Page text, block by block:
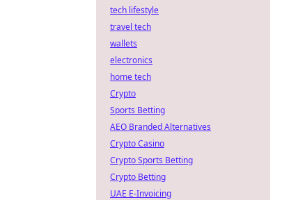
tech lifestyle
travel tech
wallets
electronics
home tech
Crypto
Sports Betting
AEO Branded Alternatives
Crypto Casino
Crypto Sports Betting
Crypto Betting
UAE E-Invoicing